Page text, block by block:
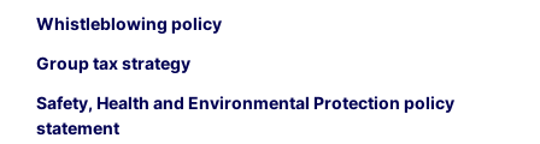
Whistleblowing policy
Group tax strategy
Safety, Health and Environmental Protection policy
statement